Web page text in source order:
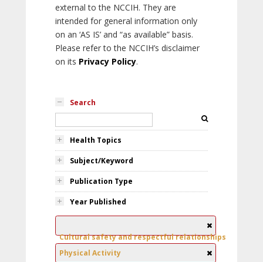
external to the NCCIH. They are
intended for general information only
on an ‘AS IS’ and “as available” basis.
Please refer to the NCCIH’s disclaimer
on its Privacy Policy.
Search
Health Topics
Subject/Keyword
Publication Type
Year Published
Cultural safety and respectful relationships
Physical Activity